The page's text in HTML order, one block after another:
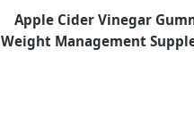
Apple Cider Vinegar
Weight Management